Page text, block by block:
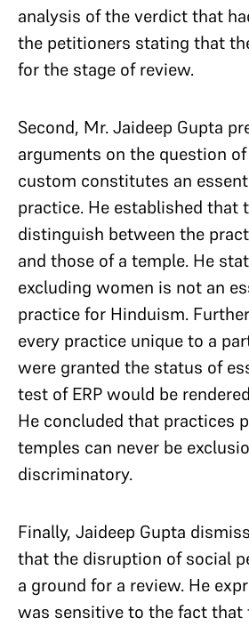
analysis of the verdict that
the petitioners stating that
for the stage of review.
Second, Mr. Jaideep Gupta
arguments on the question
custom constitutes an
practice. He established that
distinguish between the
and those of a temple. He
excluding women is not an
practice for Hinduism.
every practice unique to a
were granted the status of
test of ERP would be
He concluded that practices
temples can never be
discriminatory.
Finally, Jaideep Gupta
that the disruption of social
a ground for a review. He
was sensitive to the fact that